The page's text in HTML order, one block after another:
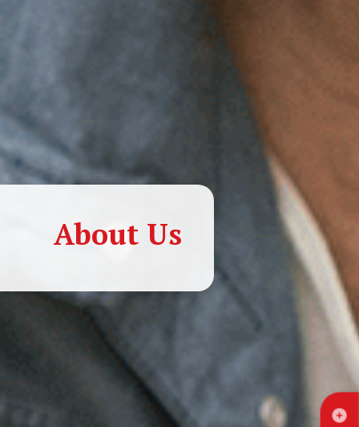
About Us